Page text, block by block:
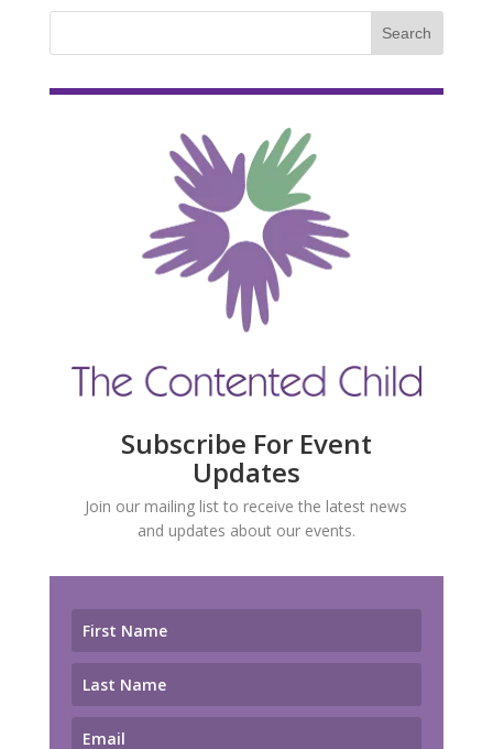
Subscribe For Event
Updates
Join our mailing list to receive the latest news
and updates about our events.